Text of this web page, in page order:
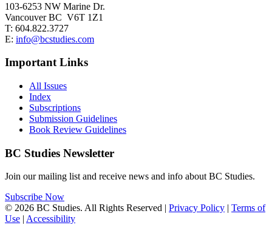
103-6253 NW Marine Dr.
Vancouver BC V6T 1Z1
T: 604.822.3727
E: info@bcstudies.com
Important Links
All Issues
Index
Subscriptions
Submission Guidelines
Book Review Guidelines
BC Studies Newsletter
Join our mailing list and receive news and info about BC Studies.
Subscribe Now
© 2026 BC Studies. All Rights Reserved | Privacy Policy | Terms of
Use | Accessibility